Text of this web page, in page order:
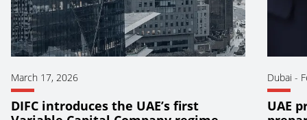
March 17, 2026
DIFC introduces the UAE’s first
Dubai -
UAE